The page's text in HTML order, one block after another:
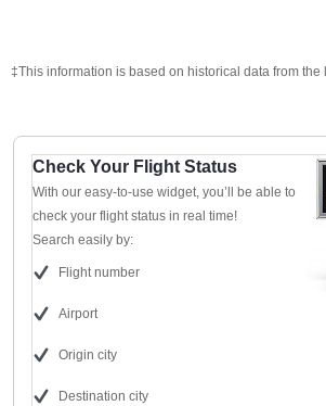
‡This information is based on historical data from the
Check Your Flight Status
With our easy-to-use widget, you’ll be able to
check your flight status in real time!
Search easily by:
Flight number
Airport
Origin city
Destination city